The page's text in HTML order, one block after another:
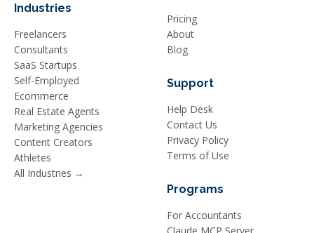
Industries
Freelancers
Consultants
SaaS Startups
Self-Employed
Ecommerce
Real Estate Agents
Marketing Agencies
Content Creators
Athletes
All Industries →
Pricing
About
Blog
Support
Help Desk
Contact Us
Privacy Policy
Terms of Use
Programs
For Accountants
Claude MCP Server